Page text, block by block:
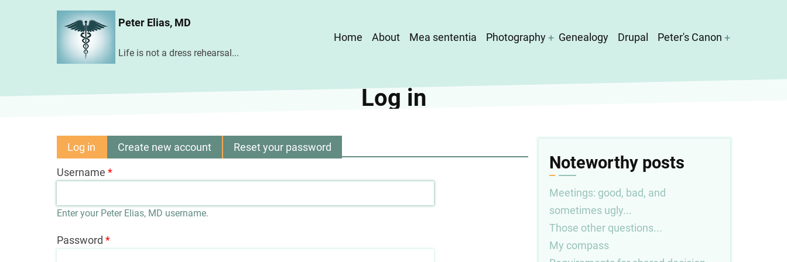
Peter Elias, MD
Life is not a dress rehearsal...
Main
Home About Mea sententia Photography Genealogy Drupal Peter's Canon
Log in
Primary
tabs
Log in (activeCreate new account Reset your password
Username
Enter your Peter Elias, MD username.
Password
Noteworthy posts
Meetings: good, bad, and
sometimes ugly...
Those other questions...
My compass